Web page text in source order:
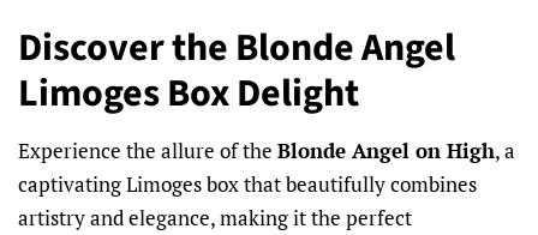
Discover the Blonde Angel
Limoges Box Delight
Experience the allure of the Blonde Angel on High, a
captivating Limoges box that beautifully combines
artistry and elegance, making it the perfect